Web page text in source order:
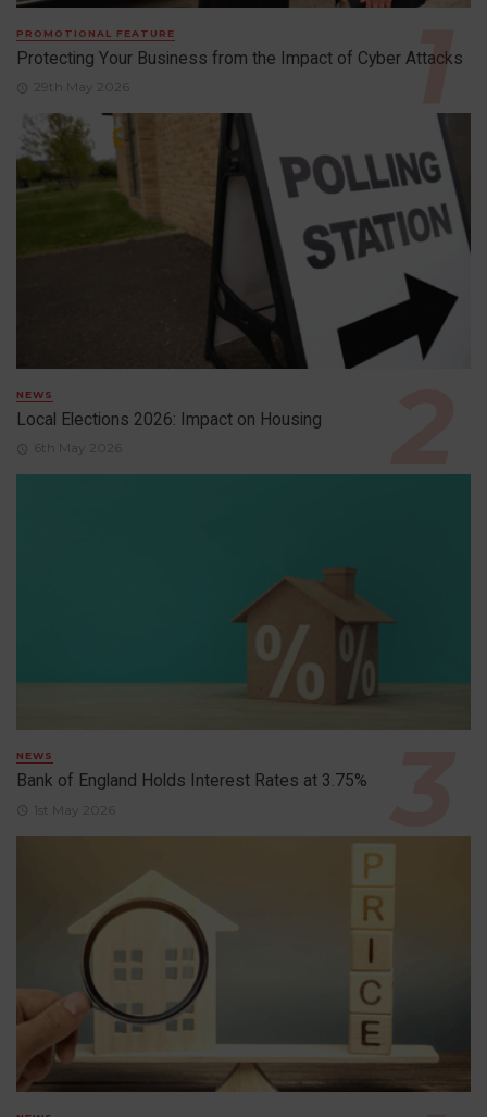
PROMOTIONAL FEATURE
Protecting Your Business from the Impact of Cyber Attacks
29th May 2026
NEWS
Local Elections 2026: Impact on Housing
6th May 2026
NEWS
Bank of England Holds Interest Rates at 3.75%
1st May 2026